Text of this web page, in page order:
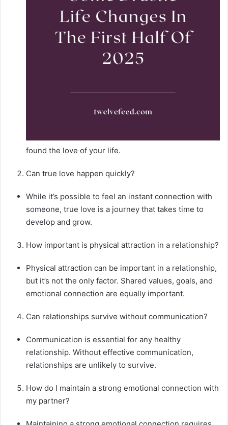
found the love of your life.
Can true love happen quickly?
While it’s possible to feel an instant connection with
someone, true love is a journey that takes time to
develop and grow.
How important is physical attraction in a relationship?
Physical attraction can be important in a relationship,
but it’s not the only factor. Shared values, goals, and
emotional connection are equally important.
Can relationships survive without communication?
Communication is essential for any healthy
relationship. Without effective communication,
relationships are unlikely to survive.
How do I maintain a strong emotional connection with
my partner?